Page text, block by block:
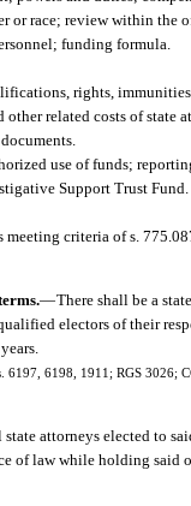
or race; review within the
funding formula.
rights,
related costs of state
use of funds;
Support Trust Fund.
criteria of s.
—There shall be a
electors of their
6197, 6198, 1911; RGS 3026;
attorneys elected to
of law while holding said